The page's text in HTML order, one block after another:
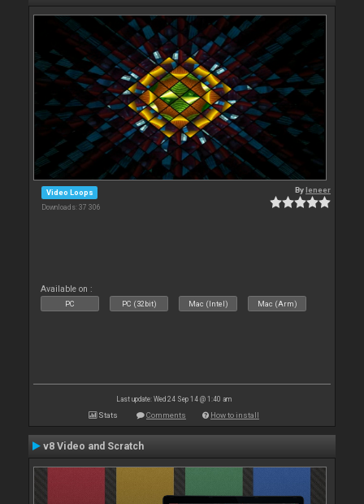
Video Loops
Downloads: 37 306
Byleneer
Available on :
PC PC (32bit) Mac (Intel) Mac (Arm)
Last update: Wed 24 Sep 14 @ 1:40 am
Stats Comments How to install
v8 Video and Scratch